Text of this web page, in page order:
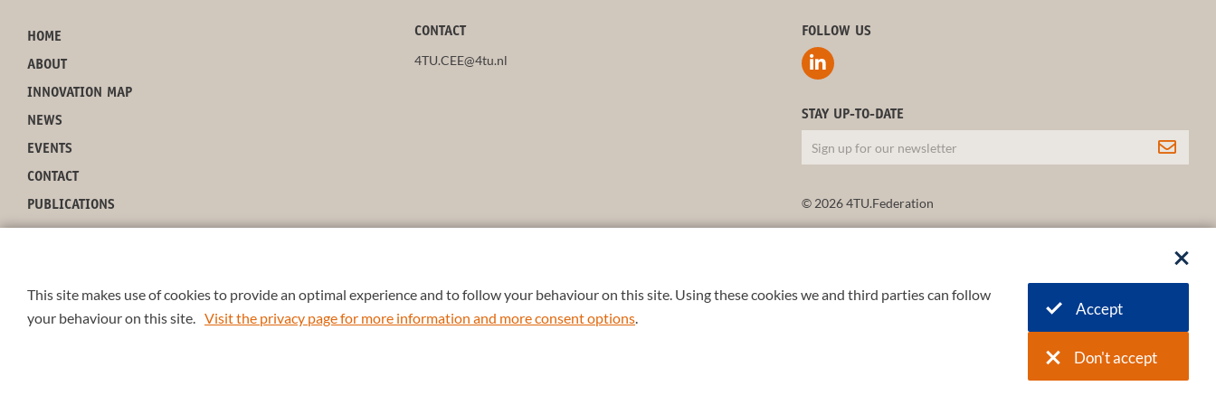
This site makes use of cookies to provide an optimal experience and to follow your behaviour on this site. Using these cookies we and third parties can follow
your behaviour on this site. Visit the privacy page for more information and more consent options. Accept
Don't accept
HOME
ABOUT
INNOVATION MAP
NEWS
EVENTS
CONTACT
PUBLICATIONS
CONTACT
4TU.CEE@4tu.nl
FOLLOW US
STAY UP-TO-DATE
© 2026 4TU.Federation